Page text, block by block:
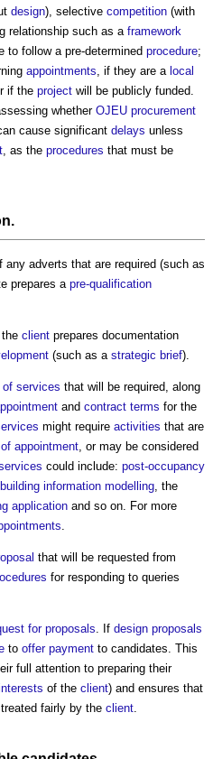
design), selective competition (with
relationship such as aframework
to follow a pre-determined procedure;
appointments, if they are a local
if the project will be publicly funded.
whether OJEU procurement
cause significant delays unless
, as the procedures that must be
any adverts that are required (such as
prepares a pre-qualification
client prepares documentation
(such as a strategic brief).
services that will be required, along
and contract terms for the
might require activities that are
appointment, or may be considered
could include: post-occupancy
building information modelling, the
application and so on. For more
.
that will be requested from
for responding to queries
for proposals. If design proposals
to offer payment to candidates. This
full attention to preparing their
of the client) and ensures that
fairly by the client.